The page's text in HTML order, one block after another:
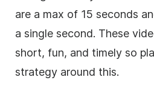
are a max of 15 seconds
a single second. These
short, fun, and timely so
strategy around this.